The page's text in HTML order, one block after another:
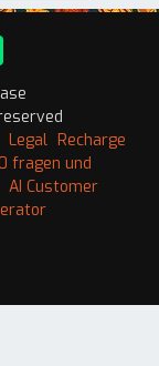
Legal Recharge
fragen und
AI Customer